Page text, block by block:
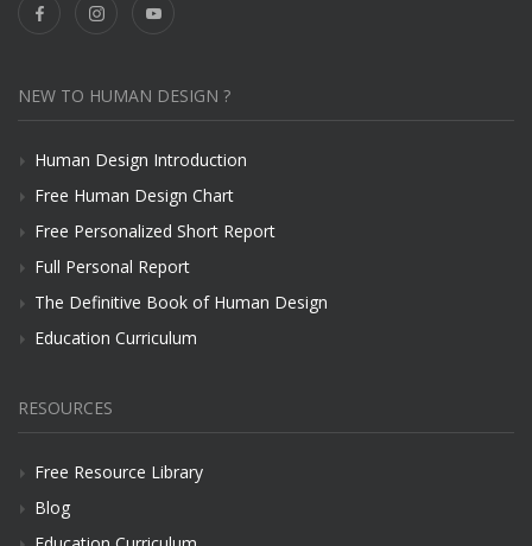
NEW TO HUMAN DESIGN ?
Human Design Introduction
Free Human Design Chart
Free Personalized Short Report
Full Personal Report
The Definitive Book of Human Design
Education Curriculum
RESOURCES
Free Resource Library
Blog